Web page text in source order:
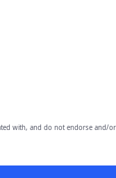
with, and do not endorse